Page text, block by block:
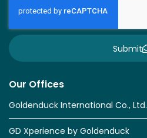
Our Offices
Goldenduck International Co., Ltd.
GD Xperience by Goldenduck
Submit